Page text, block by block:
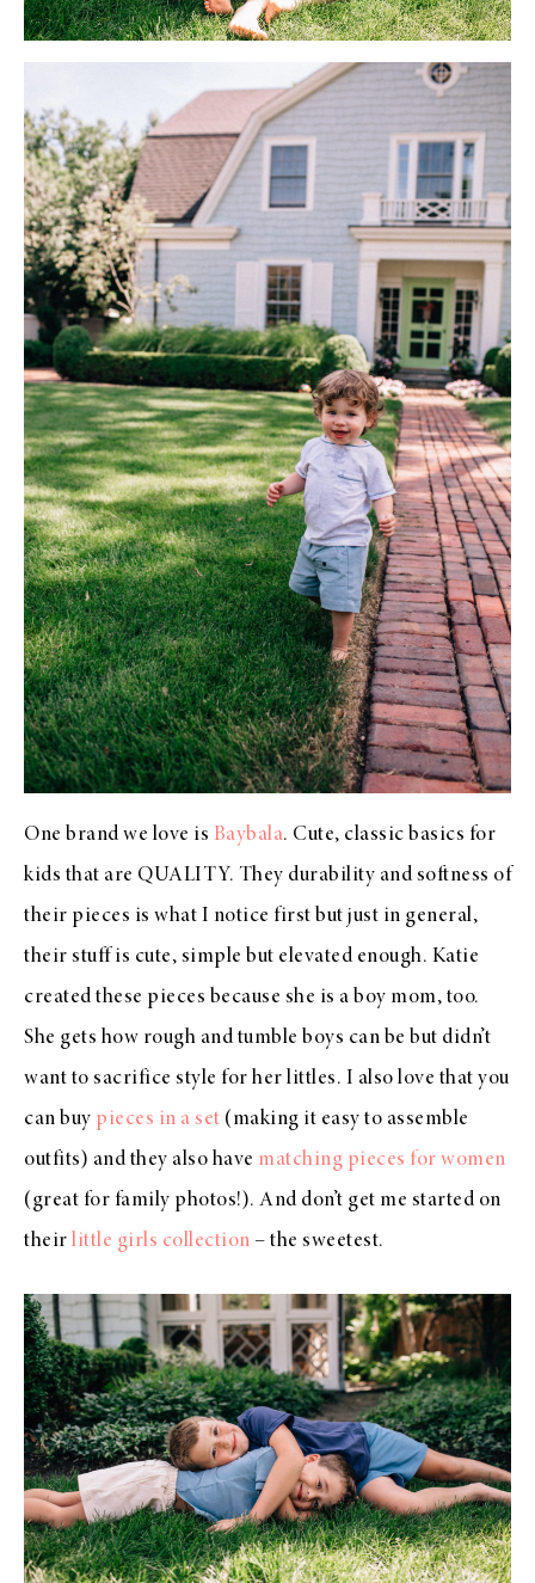
One brand we love is Baybala. Cute, classic basics for
kids that are QUALITY. They durability and softness of
their pieces is what I notice first but just in general,
their stuff is cute, simple but elevated enough. Katie
created these pieces because she is a boy mom, too.
She gets how rough and tumble boys can be but didn’t
want to sacrifice style for her littles. I also love that you
can buy pieces in a set (making it easy to assemble
outfits) and they also have matching pieces for women
(great for family photos!). And don’t get me started on
their little girls collection – the sweetest.